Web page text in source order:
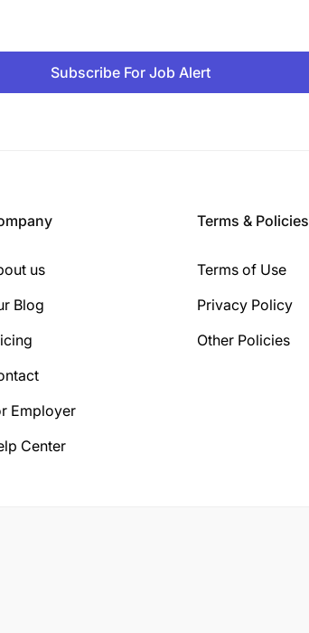
Subscribe For Job Alert
us
Blog
Employer
Center
Terms & Policies
Terms of Use
Privacy Policy
Other Policies